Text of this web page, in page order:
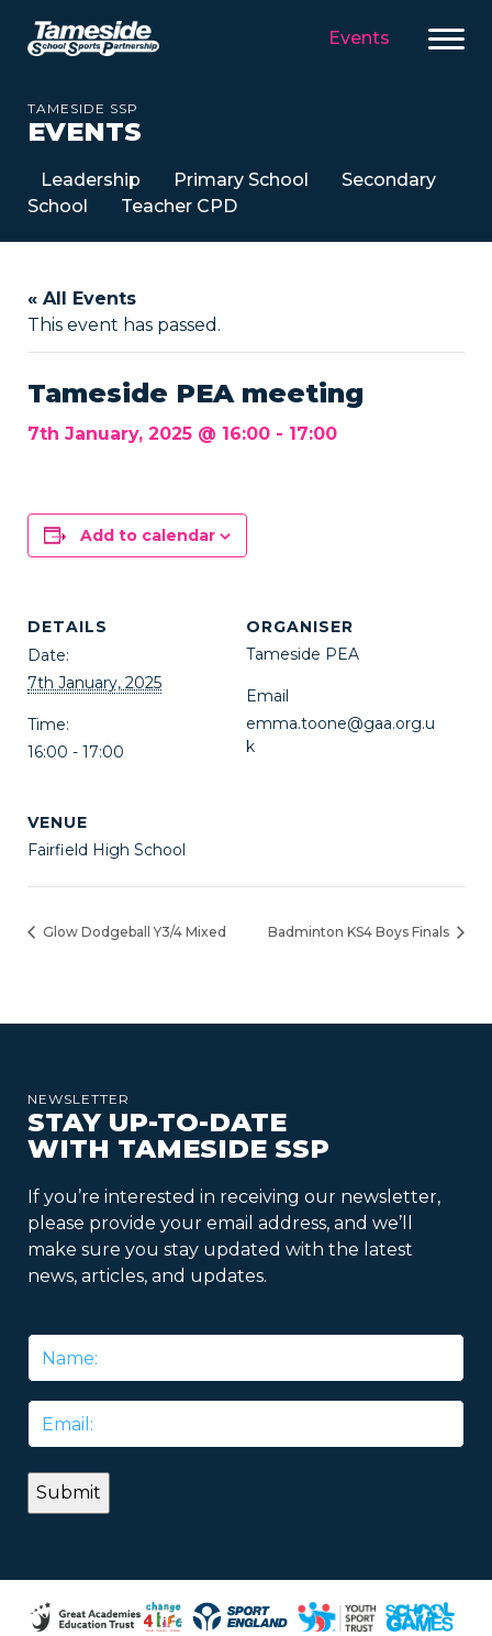
Events
TAMESIDE SSP
EVENTS
Leadership Primary School
Secondary
School
Teacher CPD
« All Events
This event has passed.
Tameside PEA meeting
7th January, 2025 @ 16:00 - 17:00
Add to calendar
DETAILS
Date:
7th January, 2025
Time:
16:00 - 17:00
ORGANISER
Tameside PEA
Email
emma.toone@gaa.org.u
k
VENUE
Fairfield High School
Glow Dodgeball Y3/4 Mixed Badminton KS4 Boys Finals
NEWSLETTER
STAY UP-TO-DATE
WITH TAMESIDE SSP
If you’re interested in receiving our newsletter,
please provide your email address, and we’ll
make sure you stay updated with the latest
news, articles, and updates.
Name
Email